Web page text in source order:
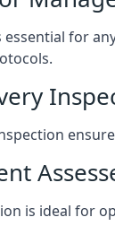
essential for
is ideal for